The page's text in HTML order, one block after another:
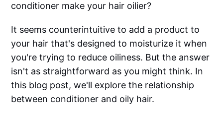
conditioner make your hair oilier?
It seems counterintuitive to add a product to
your hair that's designed to moisturize it when
you're trying to reduce oiliness. But the answer
isn't as straightforward as you might think. In
this blog post, we'll explore the relationship
between conditioner and oily hair.